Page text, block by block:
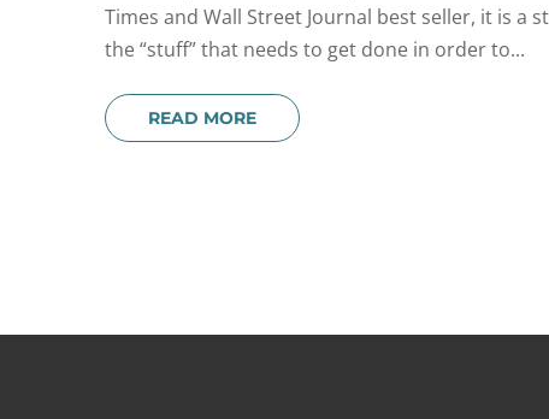
Times and Wall Street Journal best seller, it is
the “stuff” that needs to get done in order to...
READ MORE